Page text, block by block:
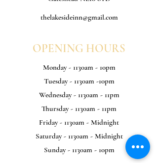
thelakesideinn@gmail.com
OPENING HOURS
Monday - 1130am - 10pm
Tuesday - 1130am -10pm
Wednesday - 1130am - 11pm
Thursday - 1130am - 11pm
Friday - 1130am - Midnight
Saturday - 1130am - Midnight
Sunday - 1130am - 10pm